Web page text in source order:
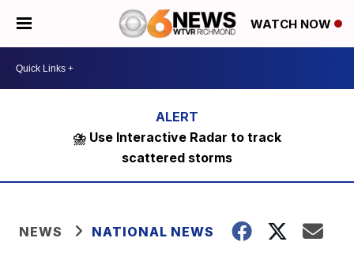
WATCH NOW
⛈️ Use Interactive Radar to track
scattered storms
NEWS NATIONAL NEWS